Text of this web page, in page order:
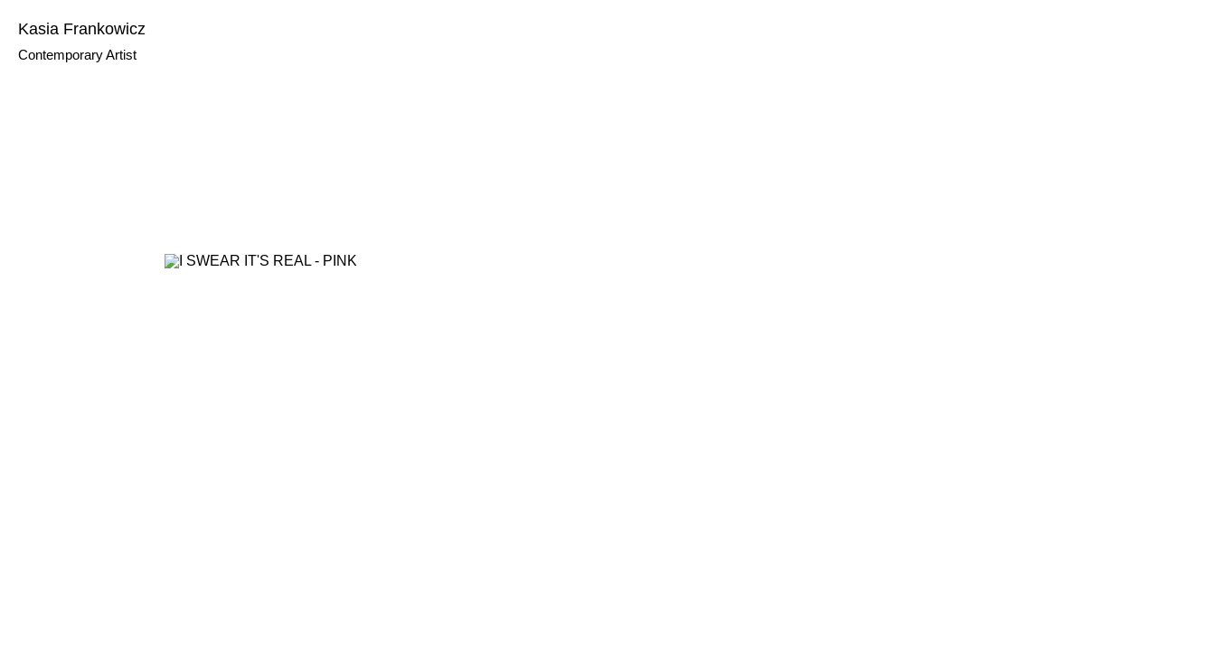
Kasia Frankowicz
Contemporary Artist